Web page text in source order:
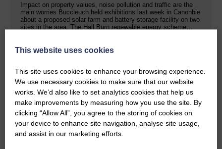
Impact on property values, noise pollution and traffic are the
main worries Buccleuch held exhibitions last week in Canonbie
about a proposed solar farm and battery storage facility on two
sites in the area. The Hall Burn renewable energy scheme…
READ MORE
Rev Morag is called to a new parish
This website uses cookies
This site uses cookies to enhance your browsing experience.
We use necessary cookies to make sure that our website
works. We’d also like to set analytics cookies that help us
make improvements by measuring how you use the site. By
clicking “Allow All”, you agree to the storing of cookies on
your device to enhance site navigation, analyse site usage,
and assist in our marketing efforts.